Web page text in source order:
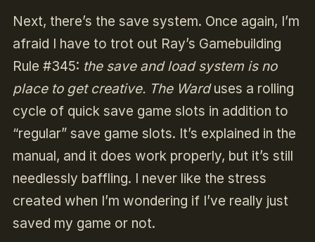
Next, there’s the save system. Once again, I’m
afraid I have to trot out Ray’s Gamebuilding
Rule #345: the save and load system is no
place to get creative. The Warduses a rolling
cycle of quick save game slots in addition to
“regular” save game slots. It’s explained in the
manual, and it does work properly, but it’s still
needlessly baffling. I never like the stress
created when I’m wondering if I’ve really just
saved my game or not.